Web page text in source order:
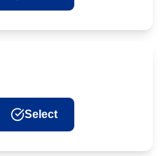
Select